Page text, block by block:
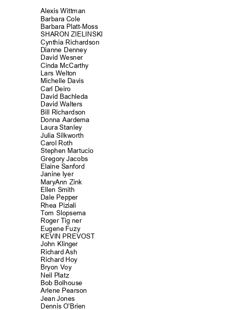
Alexis Wittman
Barbara Cole
Barbara Platt-Moss
SHARON ZIELINSKI
Cynthia Richardson
Dianne Denney
David Wesner
Cinda McCarthy
Lars Welton
Michelle Davis
Carl Deiro
David Bachleda
David Walters
Bill Richardson
Donna Aardema
Laura Stanley
Julia Silkworth
Carol Roth
Stephen Martucio
Gregory Jacobs
Elaine Sanford
Janine Iyer
MaryAnn Zink
Ellen Smith
Dale Pepper
Rhea Piziali
Tom Slopsema
Roger Tig ner
Eugene Fuzy
KEVIN PREVOST
John Klinger
Richard Ash
Richard Hoy
Bryon Voy
Neil Platz
Bob Bolhouse
Arlene Pearson
Jean Jones
Dennis O'Brien